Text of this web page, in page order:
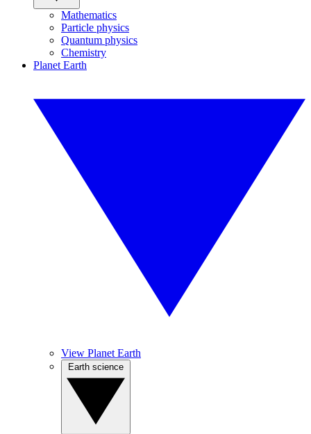
Mathematics
Particle physics
Quantum physics
Chemistry
Planet Earth
View Planet Earth